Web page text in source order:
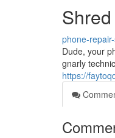
phone-
Dude, your
gnarly
https://